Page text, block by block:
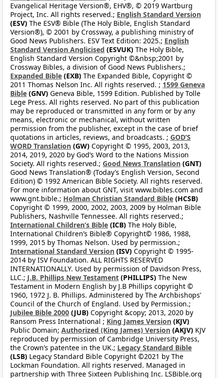
Evangelical Heritage Version®, EHV®, © 2019 Wartburg
Project, Inc. All rights reserved.; English Standard Version
(ESV) The ESV® Bible (The Holy Bible, English Standard
Version®), © 2001 by Crossway, a publishing ministry of
Good News Publishers. ESV Text Edition: 2025.; English
Standard Version Anglicised (ESVUK) The Holy Bible,
English Standard Version Copyright ©&nbsp;2001 by
Crossway Bibles, a division of Good News Publishers.;
Expanded Bible (EXB) The Expanded Bible, Copyright ©
2011 Thomas Nelson Inc. All rights reserved. ; 1599 Geneva
Bible (GNV) Geneva Bible, 1599 Edition. Published by Tolle
Lege Press. All rights reserved. No part of this publication
may be reproduced or transmitted in any form or by any
means, electronic or mechanical, without written
permission from the publisher, except in the case of brief
quotations in articles, reviews, and broadcasts. ; GOD’S
WORD Translation (GW) Copyright © 1995, 2003, 2013,
2014, 2019, 2020 by God’s Word to the Nations Mission
Society. All rights reserved.; Good News Translation (GNT)
Good News Translation® (Today’s English Version, Second
Edition) © 1992 American Bible Society. All rights reserved.
For more information about GNT, visit www.bibles.com and
www.gnt.bible.; Holman Christian Standard Bible (HCSB)
Copyright © 1999, 2000, 2002, 2003, 2009 by Holman Bible
Publishers, Nashville Tennessee. All rights reserved.;
International Children’s Bible (ICB) The Holy Bible,
International Children’s Bible® Copyright© 1986, 1988,
1999, 2015 by Thomas Nelson. Used by permission.;
International Standard Version (ISV) Copyright © 1995-
2014 by ISV Foundation. ALL RIGHTS RESERVED
INTERNATIONALLY. Used by permission of Davidson Press,
LLC.; J.B. Phillips New Testament (PHILLIPS) The New
Testament in Modern English by J.B Phillips copyright ©
1960, 1972 J. B. Phillips. Administered by The Archbishops’
Council of the Church of England. Used by Permission.;
Jubilee Bible 2000 (JUB) Copyright &copy; 2013, 2020 by
Ransom Press International ; King James Version (KJV)
Public Domain; Authorized (King James) Version (AKJV) KJV
reproduced by permission of Cambridge University Press,
the Crown’s patentee in the UK.; Legacy Standard Bible
(LSB) Legacy Standard Bible Copyright ©2021 by The
Lockman Foundation. All rights reserved. Managed in
partnership with Three Sixteen Publishing Inc. LSBible.org